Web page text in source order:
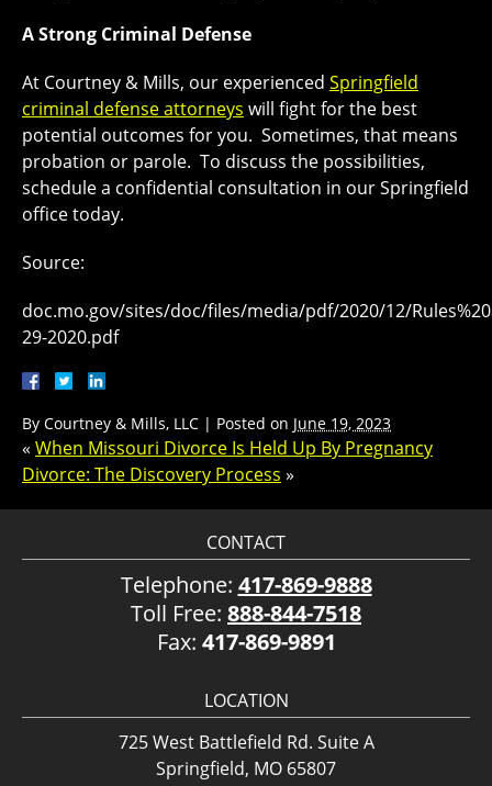
A Strong Criminal Defense
At Courtney & Mills, our experienced Springfield
criminal defense attorneys will fight for the best
potential outcomes for you. Sometimes, that means
probation or parole. To discuss the possibilities,
schedule a confidential consultation in our Springfield
office today.
Source:
doc.mo.gov/sites/doc/files/media/pdf/2020/12/
29-2020.pdf
By Courtney & Mills, LLC | Posted on June 19, 2023
« When Missouri Divorce Is Held Up By Pregnancy
Divorce: The Discovery Process »
CONTACT
Telephone: 417-869-9888
Toll Free: 888-844-7518
Fax: 417-869-9891
LOCATION
725 West Battlefield Rd. Suite A
Springfield, MO 65807